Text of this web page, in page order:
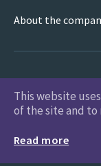
About the
PicsForDesign.com
This website
of the site and
Read more